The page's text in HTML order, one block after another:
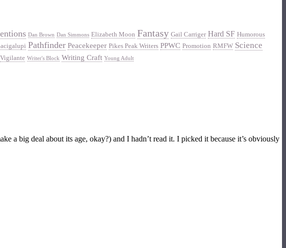
Dan Brown Dan Simmons Elizabeth Moon Fantasy Gail Carriger Hard SF Humorous
Pathfinder Peacekeeper Pikes Peak Writers PPWC Promotion RMFW Science
Vigilante Writer's Block Writing Craft Young Adult
a big deal about its age, okay?) and I hadn’t read it. I picked it because it’s obviously